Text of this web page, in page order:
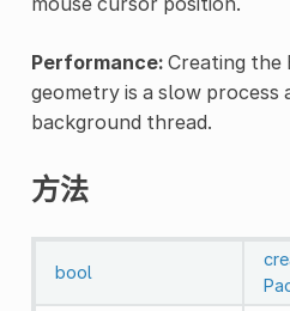
Performance:Creating the
geometry is a slow process
background thread.
方法
bool